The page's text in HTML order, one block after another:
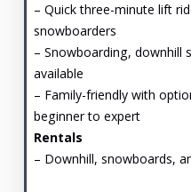
– Quick three-minute lift
snowboarders
– Snowboarding, downhill
available
– Family-friendly with
beginner to expert
Rentals
– Downhill, snowboards,